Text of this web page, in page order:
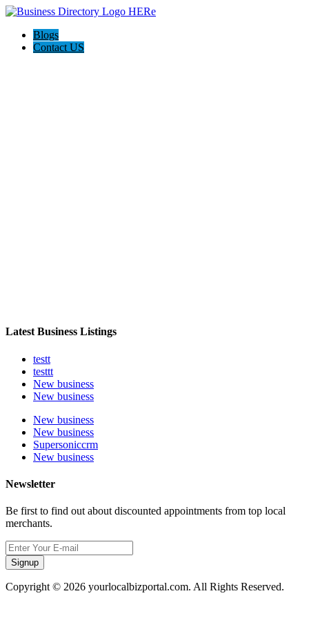
Blogs
Contact US
Latest Business Listings
testt
testtt
New business
New business
New business
New business
Supersoniccrm
New business
Newsletter
Be first to find out about discounted appointments from top local
merchants.
Signup
Copyright © 2026 yourlocalbizportal.com. All Rights Reserved.